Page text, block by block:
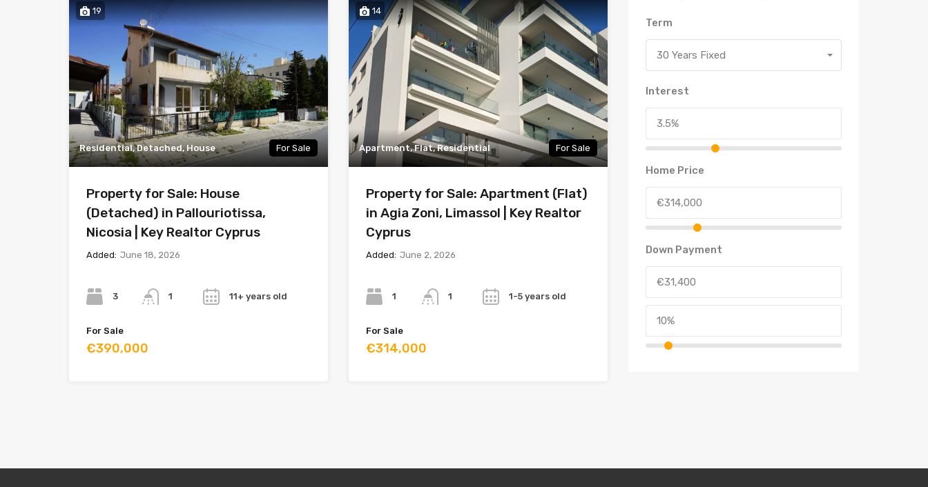
19
Residential, Detached, House For Sale
Property for Sale: House
(Detached) in Pallouriotissa,
Nicosia | Key Realtor Cyprus
Added: June 18, 2026
3 1 11+ years old
For Sale
€390,000
14
Apartment, Flat, Residential For Sale
Property for Sale: Apartment (Flat)
in Agia Zoni, Limassol | Key Realtor
Cyprus
Added: June 2, 2026
1 1 1-5 years old
For Sale
€314,000
Term
30 Years Fixed
Interest
Home Price
Down Payment